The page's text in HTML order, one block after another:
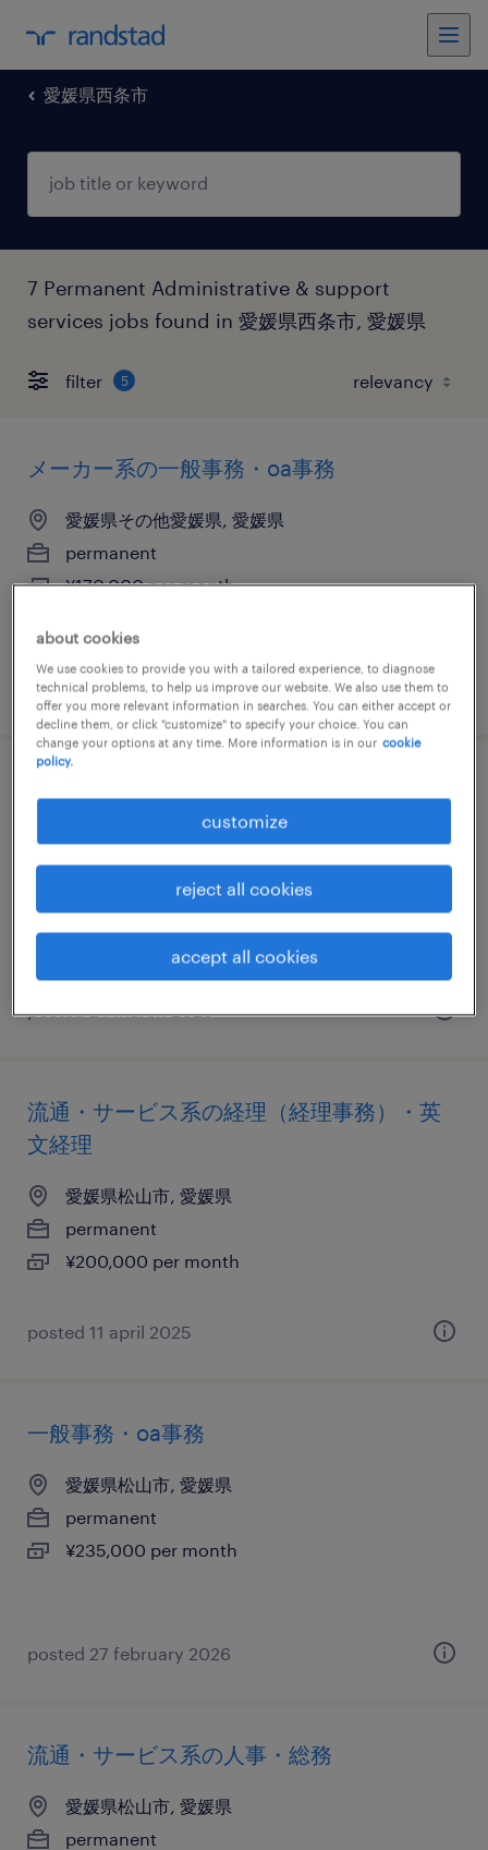
愛媛県西条市
7 Permanent Administrative & support
services jobs found in 愛媛県西条市, 愛媛県
filter 5
メーカー系の一般事務・oa事務
愛媛県その他愛媛県, 愛媛県
permanent
¥170,000 per month
posted 25 march 2026
愛媛県その他愛媛県, 愛媛県
¥170,000 per month
posted 24 march 2026
流通・サービス系の経理（経理事務）・英
文経理
愛媛県松山市, 愛媛県
permanent
¥200,000 per month
posted 11 april 2025
一般事務・oa事務
愛媛県松山市, 愛媛県
permanent
¥235,000 per month
posted 27 february 2026
流通・サービス系の人事・総務
愛媛県松山市, 愛媛県
permanent
about cookies
We use cookies to provide you with a tailored experience, to diagnose
technical problems, to help us improve our website. We also use them to
offer you more relevant information in searches. You can either accept or
decline them, or click "customize" to specify your choice. You can
change your options at any time. More information is in our cookie
policy.
customize
reject all cookies
accept all cookies